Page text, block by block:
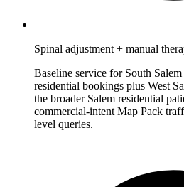
Spinal adjustment + manual
Baseline service for South
residential bookings plus West
the broader Salem residential
commercial-intent Map Pack
level queries.